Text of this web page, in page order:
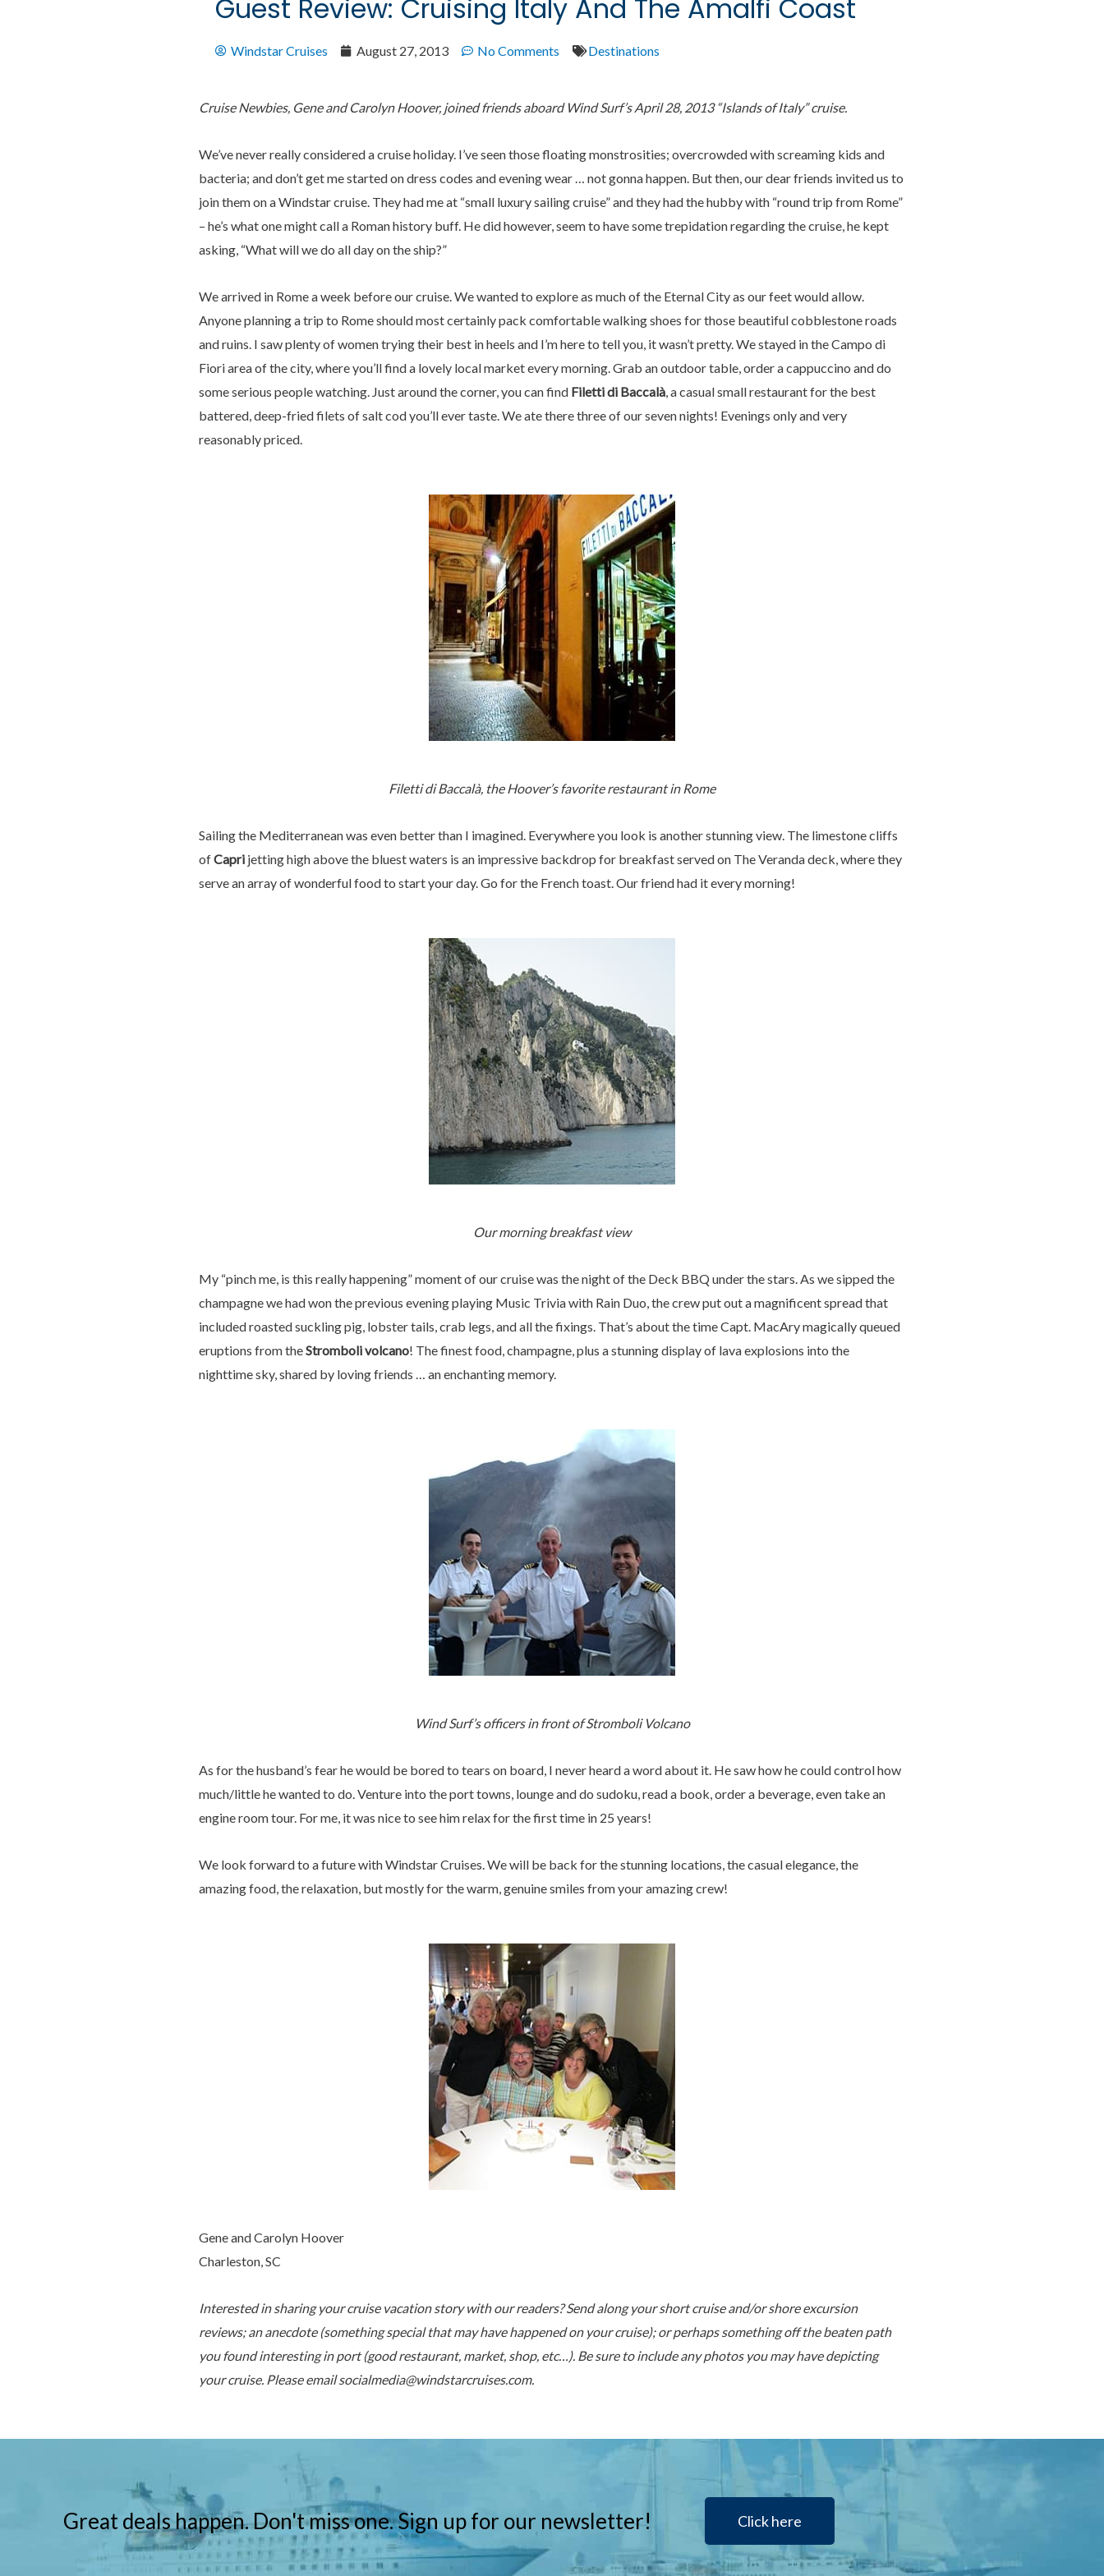
Guest Review: Cruising Italy And The Amalfi Coast
Windstar Cruises August 27, 2013 No Comments Destinations
Cruise Newbies, Gene and Carolyn Hoover, joined friends aboard Wind Surf’s April 28, 2013“Islands of Italy” cruise.
We’ve never really considered a cruise holiday. I’ve seen those floating monstrosities; overcrowded with screaming kids and
bacteria; and don’t get me started on dress codes and evening wear … not gonna happen. But then, our dear friends invited us to
join them on a Windstar cruise. They had me at “small luxury sailing cruise” and they had the hubby with “round trip from Rome”
– he’s what one might call a Roman history buff. He did however, seem to have some trepidation regarding the cruise, he kept
asking, “What will we do all day on the ship?”
We arrived in Rome a week before our cruise. We wanted to explore as much of the Eternal City as our feet would allow.
Anyone planning a trip to Rome should most certainly pack comfortable walking shoes for those beautiful cobblestone roads
and ruins. I saw plenty of women trying their best in heels and I’m here to tell you, it wasn’t pretty. We stayed in the Campo di
Fiori area of the city, where you’ll find a lovely local market every morning. Grab an outdoor table, order a cappuccino and do
some serious people watching. Just around the corner, you can find Filetti di Baccalà, a casual small restaurant for the best
battered, deep-fried filets of salt cod you’ll ever taste. We ate there three of our seven nights! Evenings only and very
reasonably priced.
Filetti di Baccalà, the Hoover’s favorite restaurant in Rome
Sailing the Mediterranean was even better than I imagined. Everywhere you look is another stunning view. The limestone cliffs
ofCapri jetting high above the bluest waters is an impressive backdrop for breakfast served on The Veranda deck, where they
serve an array of wonderful food to start your day. Go for the French toast. Our friend had it every morning!
Our morning breakfast view
My “pinch me, is this really happening” moment of our cruise was the night of the Deck BBQ under the stars. As we sipped the
champagne we had won the previous evening playing Music Trivia with Rain Duo, the crew put out a magnificent spread that
included roasted suckling pig, lobster tails, crab legs, and all the fixings. That’s about the time Capt. MacAry magically queued
eruptions from theStromboli volcano! The finest food, champagne, plus a stunning display of lava explosions into the
nighttime sky, shared by loving friends … an enchanting memory.
Wind Surf’s officers in front of Stromboli Volcano
As for the husband’s fear he would be bored to tears on board, I never heard a word about it. He saw how he could control how
much/little he wanted to do. Venture into the port towns, lounge and do sudoku, read a book, order a beverage, even take an
engine room tour. For me, it was nice to see him relax for the first time in 25 years!
We look forward to a future with Windstar Cruises. We will be back for the stunning locations, the casual elegance, the
amazing food, the relaxation, but mostly for the warm, genuine smiles from your amazing crew!
Gene and Carolyn Hoover
Charleston, SC
Interested in sharing your cruise vacation story with our readers? Send along your short cruise and/or shore excursion
reviews;an anecdote (something special that may have happened on your cruise); or perhaps something off the beaten path
you found interesting in port (good restaurant, market, shop, etc…). Be sure to include any photos you may have depicting
your cruise. Please emailsocialmedia@windstarcruises.com.
Great deals happen. Don't miss one. Sign up for our newsletter! Click here